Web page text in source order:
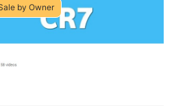
by Owner